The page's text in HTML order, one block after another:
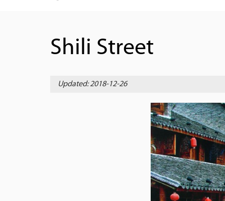
Shili Street
Updated: 2018-12-26